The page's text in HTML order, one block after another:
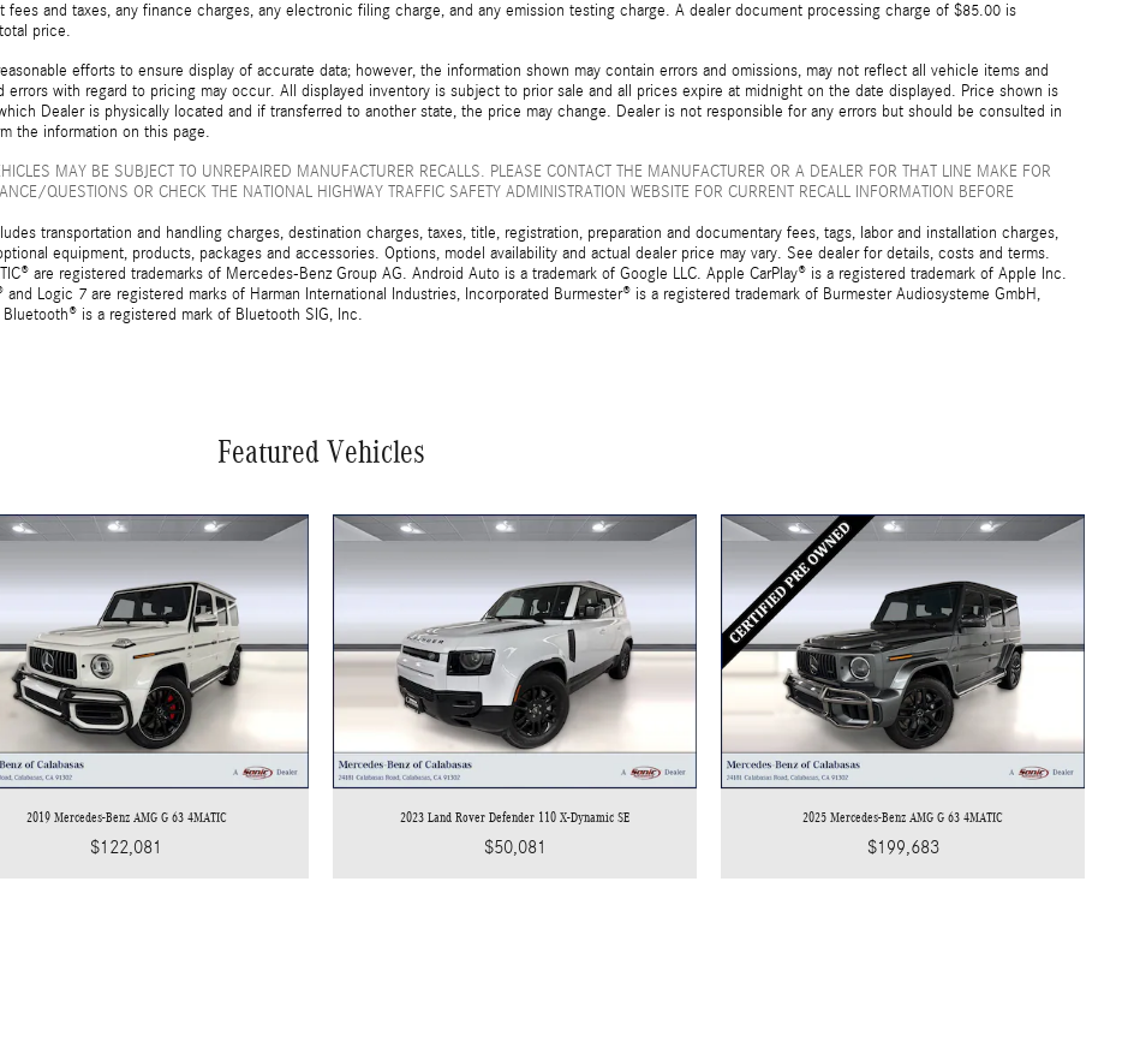
fees and taxes, any finance charges, any electronic filing charge, and any emission testing charge. A dealer document processing charge of $85.00 is
price.
efforts to ensure display of accurate data; however, the information shown may contain errors and omissions, may not reflect all vehicle items and
errors with regard to pricing may occur. All displayed inventory is subject to prior sale and all prices expire at midnight on the date displayed. Price shown is
Dealer is physically located and if transferred to another state, the price may change. Dealer is not responsible for any errors but should be consulted in
the information on this page.
MAY BE SUBJECT TO UNREPAIRED MANUFACTURER RECALLS. PLEASE CONTACT THE MANUFACTURER OR A DEALER FOR THAT LINE MAKE FOR
QUESTIONS OR CHECK THE NATIONAL HIGHWAY TRAFFIC SAFETY ADMINISTRATION WEBSITE FOR CURRENT RECALL INFORMATION BEFORE
transportation and handling charges, destination charges, taxes, title, registration, preparation and documentary fees, tags, labor and installation charges,
equipment, products, packages and accessories. Options, model availability and actual dealer price may vary. See dealer for details, costs and terms.
are registered trademarks of Mercedes-Benz Group AG. Android Auto is a trademark of Google LLC. Apple CarPlay® is a registered trademark of Apple Inc.
and Logic 7 are registered marks of Harman International Industries, Incorporated Burmester® is a registered trademark of Burmester Audiosysteme GmbH,
Bluetooth® is a registered mark of Bluetooth SIG, Inc.
Featured Vehicles
2019 Mercedes-Benz AMG G 63 4MATIC
$122,081
2023 Land Rover Defender 110 X-Dynamic SE
$50,081
2025 Mercedes-Benz AMG G 63 4MATIC
$199,683